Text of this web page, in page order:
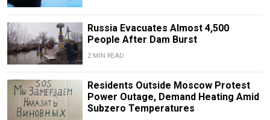
Russia Evacuates Almost 4,500
People After Dam Burst
2 MIN READ
Residents Outside Moscow Protest
Power Outage, Demand Heating Amid
Subzero Temperatures